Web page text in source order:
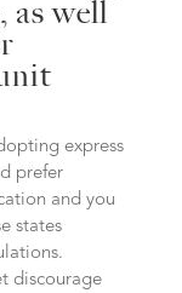
as well
express
prefer
and you
states
discourage